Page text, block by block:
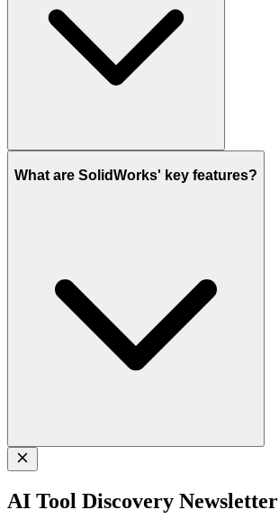
What are SolidWorks' key features?
AI Tool Discovery Newsletter